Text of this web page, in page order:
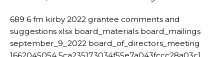
689 6 fm kirby 2022 grantee comments and
suggestions xlsx board_materials board_mailings
september_9_2022 board_of_directors_meeting